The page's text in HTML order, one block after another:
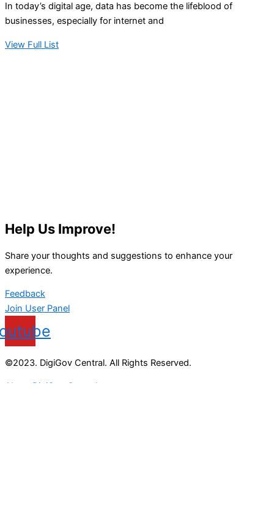
In today’s digital age, data has become the lifeblood of
businesses, especially for internet and
View Full List
Help Us Improve!
Share your thoughts and suggestions to enhance your
experience.
Feedback
Join User Panel
©2023. DigiGov Central. All Rights Reserved.
About DigiGov Central